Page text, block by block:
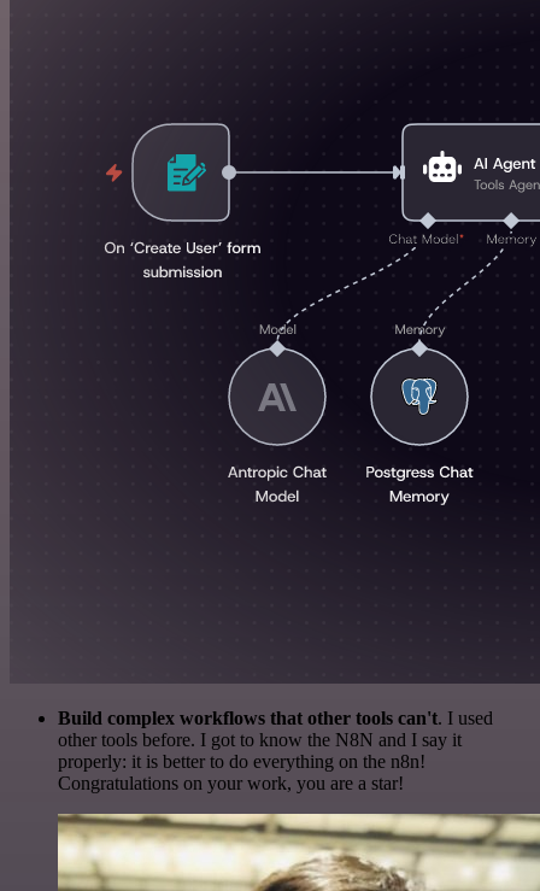
Build complex workflows that other tools can't. I used
other tools before. I got to know the N8N and I say it
properly: it is better to do everything on the n8n!
Congratulations on your work, you are a star!